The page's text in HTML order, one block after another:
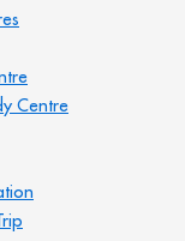
Centre